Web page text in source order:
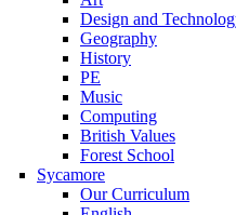
Design and
Geography
History
PE
Music
Computing
British Values
Forest School
Sycamore
Our Curriculum